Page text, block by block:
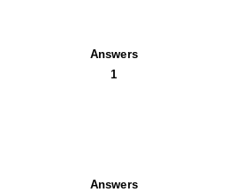
Answers
1
Answers